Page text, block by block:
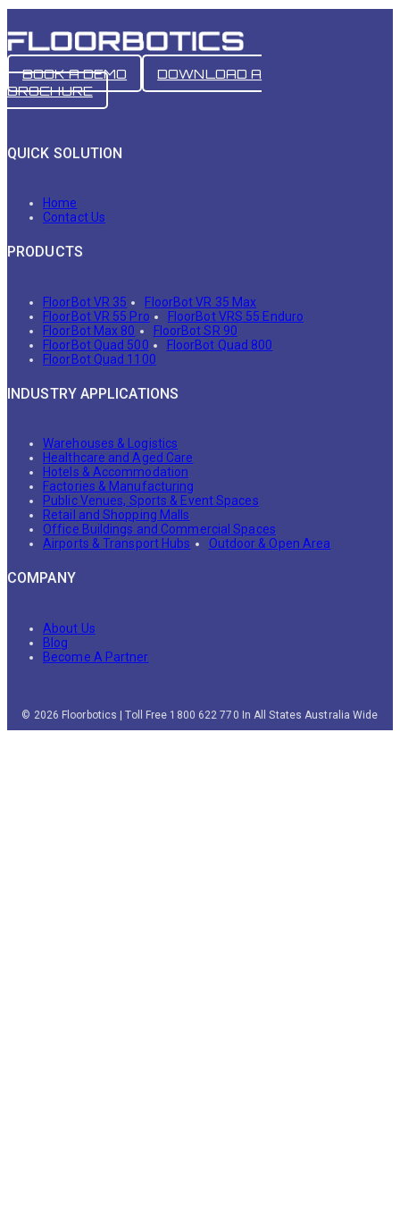
BOOK A DEMO
DOWNLOAD A
BROCHURE
QUICK SOLUTION
Home
Contact Us
PRODUCTS
FloorBot VR 35
FloorBot VR 35 Max
FloorBot VR 55 Pro
FloorBot VRS 55 Enduro
FloorBot Max 80
FloorBot SR 90
FloorBot Quad 500
FloorBot Quad 800
FloorBot Quad 1100
INDUSTRY APPLICATIONS
Warehouses & Logistics
Healthcare and Aged Care
Hotels & Accommodation
Factories & Manufacturing
Public Venues, Sports & Event Spaces
Retail and Shopping Malls
Office Buildings and Commercial Spaces
Airports & Transport Hubs
Outdoor & Open Area
COMPANY
About Us
Blog
Become A Partner
© 2026 Floorbotics | Toll Free 1800 622 770 In All States Australia Wide